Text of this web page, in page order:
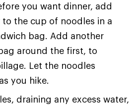
you want dinner, add
the cup of noodles in a
bag. Add another
around the first, to
Let the noodles
you hike.
draining any excess water,